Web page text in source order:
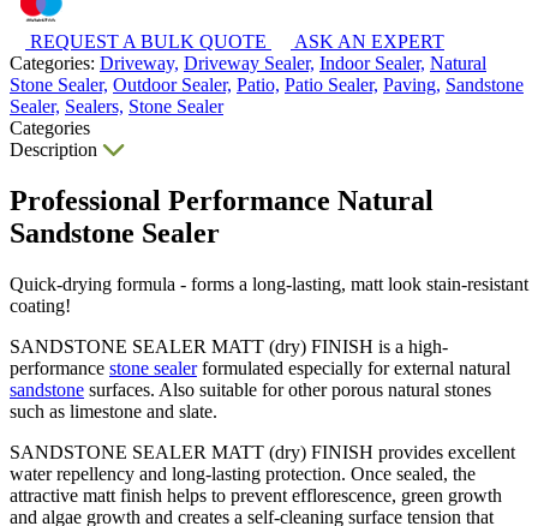
REQUEST A BULK QUOTE
ASK AN EXPERT
Categories: Driveway, Driveway Sealer, Indoor Sealer, Natural
Stone Sealer, Outdoor Sealer, Patio, Patio Sealer, Paving, Sandstone
Sealer, Sealers, Stone Sealer
Categories
Description
Professional Performance Natural
Sandstone Sealer
Quick-drying formula - forms a long-lasting, matt look stain-resistant
coating!
SANDSTONE SEALER MATT (dry) FINISH is a high-
performance stone sealerformulated especially for external natural
sandstone surfaces. Also suitable for other porous natural stones
such as limestone and slate.
SANDSTONE SEALER MATT (dry) FINISH provides excellent
water repellency and long-lasting protection. Once sealed, the
attractive matt finish helps to prevent efflorescence, green growth
and algae growth and creates a self-cleaning surface tension that